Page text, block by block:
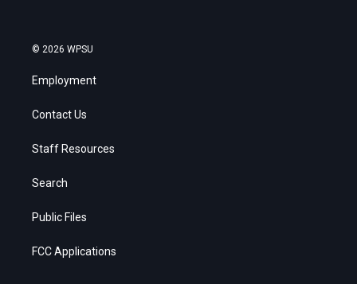
© 2026 WPSU
Employment
Contact Us
Staff Resources
Search
Public Files
FCC Applications